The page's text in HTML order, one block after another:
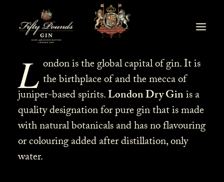
L ondon is the global capital of gin. It is
the birthplace of and the mecca of
juniper-based spirits.London Dry Ginis a
quality designation for pure gin that is made
with natural botanicals and has no flavouring
or colouring added after distillation, only
water.